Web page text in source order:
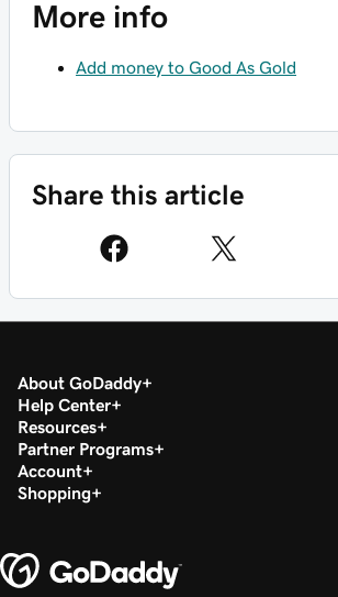
More info
Add money to Good As Gold
Share this article
About GoDaddy
Help Center
Resources
Partner Programs
Account
Shopping